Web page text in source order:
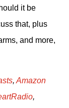
it be
that, plus
and more,
, Amazon